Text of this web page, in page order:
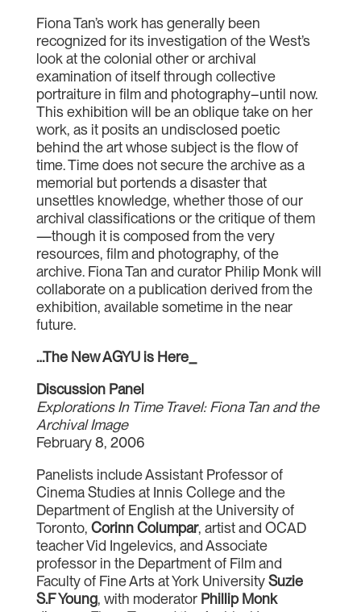
Fiona Tan’s work has generally been
recognized for its investigation of the West’s
look at the colonial other or archival
examination of itself through collective
portraiture in film and photography–until now.
This exhibition will be an oblique take on her
work, as it posits an undisclosed poetic
behind the art whose subject is the flow of
time. Time does not secure the archive as a
memorial but portends a disaster that
unsettles knowledge, whether those of our
archival classifications or the critique of them
—though it is composed from the very
resources, film and photography, of the
archive. Fiona Tan and curator Philip Monk will
collaborate on a publication derived from the
exhibition, available sometime in the near
future.
…The New AGYU is Here_
Discussion Panel
Explorations In Time Travel: Fiona Tan and the
Archival Image
February 8, 2006
Panelists include Assistant Professor of
Cinema Studies at Innis College and the
Department of English at the University of
Toronto, Corinn Columpar, artist and OCAD
teacher Vid Ingelevics, and Associate
professor in the Department of Film and
Faculty of Fine Arts at York UniversitySuzie
S.F Young, with moderator Phillip Monk